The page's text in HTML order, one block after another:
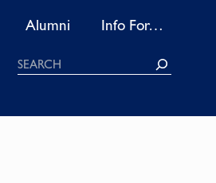
Alumni Info For…
Search